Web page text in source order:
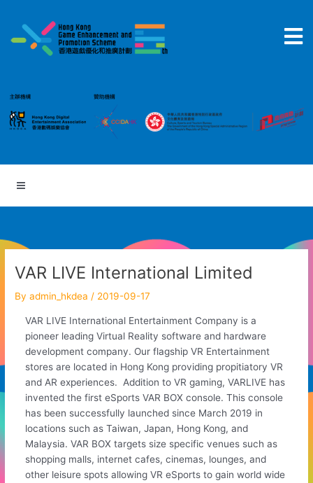
content
VAR LIVE International Limited
Byadmin_hkdea/ 2019-09-17
VAR LIVE International Entertainment Company is a
pioneer leading Virtual Reality software and hardware
development company. Our flagship VR Entertainment
stores are located in Hong Kong providing propitiatory VR
and AR experiences. Addition to VR gaming, VARLIVE has
invented the first eSports VAR BOX console. This console
has been successfully launched since March 2019 in
locations such as Taiwan, Japan, Hong Kong, and
Malaysia. VAR BOX targets size specific venues such as
shopping malls, internet cafes, cinemas, lounges, and
other leisure spots allowing VR eSports to gain world wide